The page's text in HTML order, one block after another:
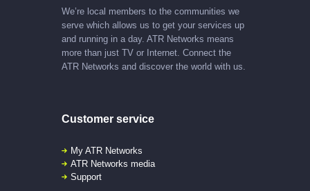
We’re local members to the communities we
serve which allows us to get your services up
and running in a day. ATR Networks means
more than just TV or Internet. Connect the
ATR Networks and discover the world with us.
Customer service
My ATR Networks
ATR Networks media
Support